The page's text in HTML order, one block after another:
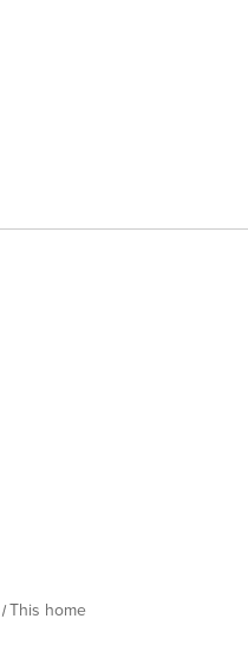
This home